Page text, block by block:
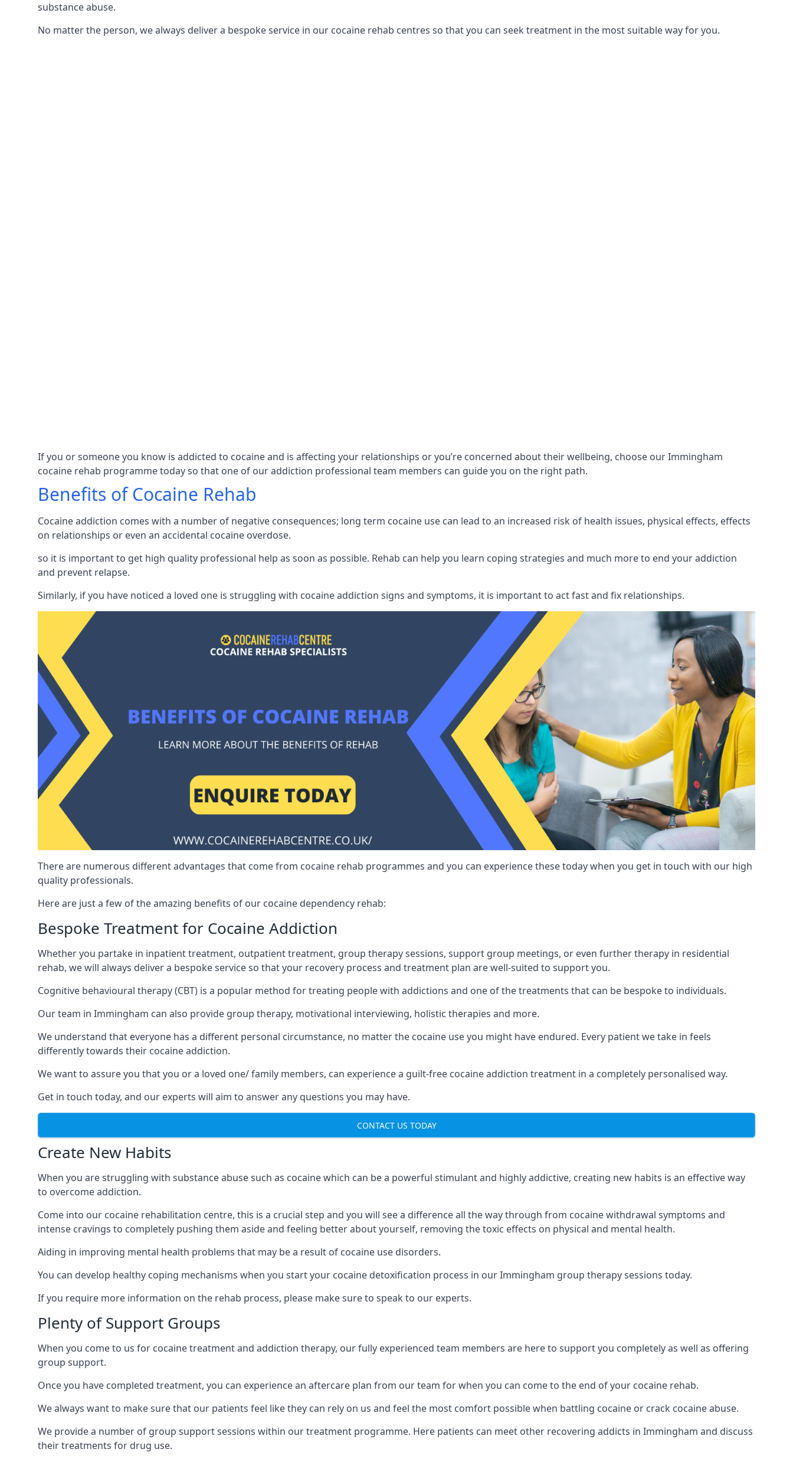
substance abuse.
No matter the person, we always deliver a bespoke service in our cocaine rehab centres so that you can seek treatment in the most suitable way for you.
If you or someone you know is addicted to cocaine and is affecting your relationships or you’re concerned about their wellbeing, choose our Immingham
cocaine rehab programme today so that one of our addiction professional team members can guide you on the right path.
Benefits of Cocaine Rehab
Cocaine addiction comes with a number of negative consequences; long term cocaine use can lead to an increased risk of health issues, physical effects, effects
on relationships or even an accidental cocaine overdose.
so it is important to get high quality professional help as soon as possible. Rehab can help you learn coping strategies and much more to end your addiction
and prevent relapse.
Similarly, if you have noticed a loved one is struggling with cocaine addiction signs and symptoms, it is important to act fast and fix relationships.
There are numerous different advantages that come from cocaine rehab programmes and you can experience these today when you get in touch with our high
quality professionals.
Here are just a few of the amazing benefits of our cocaine dependency rehab:
Bespoke Treatment for Cocaine Addiction
Whether you partake in inpatient treatment, outpatient treatment, group therapy sessions, support group meetings, or even further therapy in residential
rehab, we will always deliver a bespoke service so that your recovery process and treatment plan are well-suited to support you.
Cognitive behavioural therapy (CBT) is a popular method for treating people with addictions and one of the treatments that can be bespoke to individuals.
Our team in Immingham can also provide group therapy, motivational interviewing, holistic therapies and more.
We understand that everyone has a different personal circumstance, no matter the cocaine use you might have endured. Every patient we take in feels
differently towards their cocaine addiction.
We want to assure you that you or a loved one/ family members, can experience a guilt-free cocaine addiction treatment in a completely personalised way.
Get in touch today, and our experts will aim to answer any questions you may have.
CONTACT US TODAY
Create New Habits
When you are struggling with substance abuse such as cocaine which can be a powerful stimulant and highly addictive, creating new habits is an effective way
to overcome addiction.
Come into our cocaine rehabilitation centre, this is a crucial step and you will see a difference all the way through from cocaine withdrawal symptoms and
intense cravings to completely pushing them aside and feeling better about yourself, removing the toxic effects on physical and mental health.
Aiding in improving mental health problems that may be a result of cocaine use disorders.
You can develop healthy coping mechanisms when you start your cocaine detoxification process in our Immingham group therapy sessions today.
If you require more information on the rehab process, please make sure to speak to our experts.
Plenty of Support Groups
When you come to us for cocaine treatment and addiction therapy, our fully experienced team members are here to support you completely as well as offering
group support.
Once you have completed treatment, you can experience an aftercare plan from our team for when you can come to the end of your cocaine rehab.
We always want to make sure that our patients feel like they can rely on us and feel the most comfort possible when battling cocaine or crack cocaine abuse.
We provide a number of group support sessions within our treatment programme. Here patients can meet other recovering addicts in Immingham and discuss
their treatments for drug use.